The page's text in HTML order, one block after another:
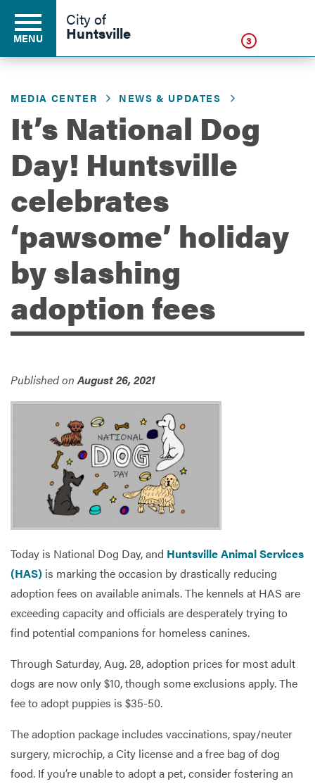
Business
Development
Environment
Government
MENU
City of
Huntsville 3
MEDIA CENTER NEWS & UPDATES
It’s National Dog
Day! Huntsville
celebrates
‘pawsome’ holiday
by slashing
adoption fees
Published onAugust 26, 2021
Today is National Dog Day, and Huntsville Animal Services
(HAS) is marking the occasion by drastically reducing
adoption fees on available animals. The kennels at HAS are
exceeding capacity and officials are desperately trying to
find potential companions for homeless canines.
Through Saturday, Aug. 28, adoption prices for most adult
dogs are now only $10, though some exclusions apply. The
fee to adopt puppies is $35-50.
The adoption package includes vaccinations, spay/neuter
surgery, microchip, a City license and a free bag of dog
food. If you’re unable to adopt a pet, consider fostering an